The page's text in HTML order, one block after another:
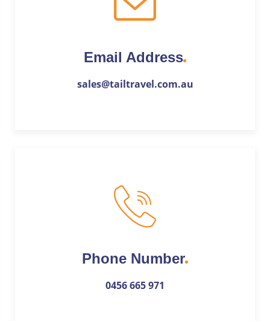
Email Address
sales@tailtravel.com.au
Phone Number
0456 665 971